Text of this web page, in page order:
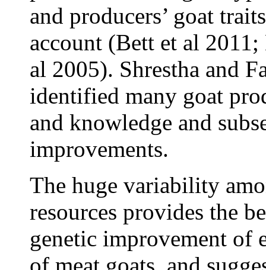
and producers’ goat
account (Bett et al
al 2005). Shrestha and
identified many goat
and knowledge and
improvements.
The huge variability
resources provides the
genetic improvement of
of meat goats, and